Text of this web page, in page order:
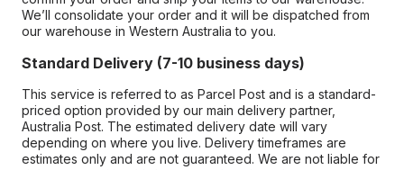
We’ll consolidate your order and it will be dispatched from
our warehouse in Western Australia to you.
Standard Delivery (7-10 business days)
This service is referred to as Parcel Post and is a standard-
priced option provided by our main delivery partner,
Australia Post. The estimated delivery date will vary
depending on where you live. Delivery timeframes are
estimates only and are not guaranteed. We are not liable for